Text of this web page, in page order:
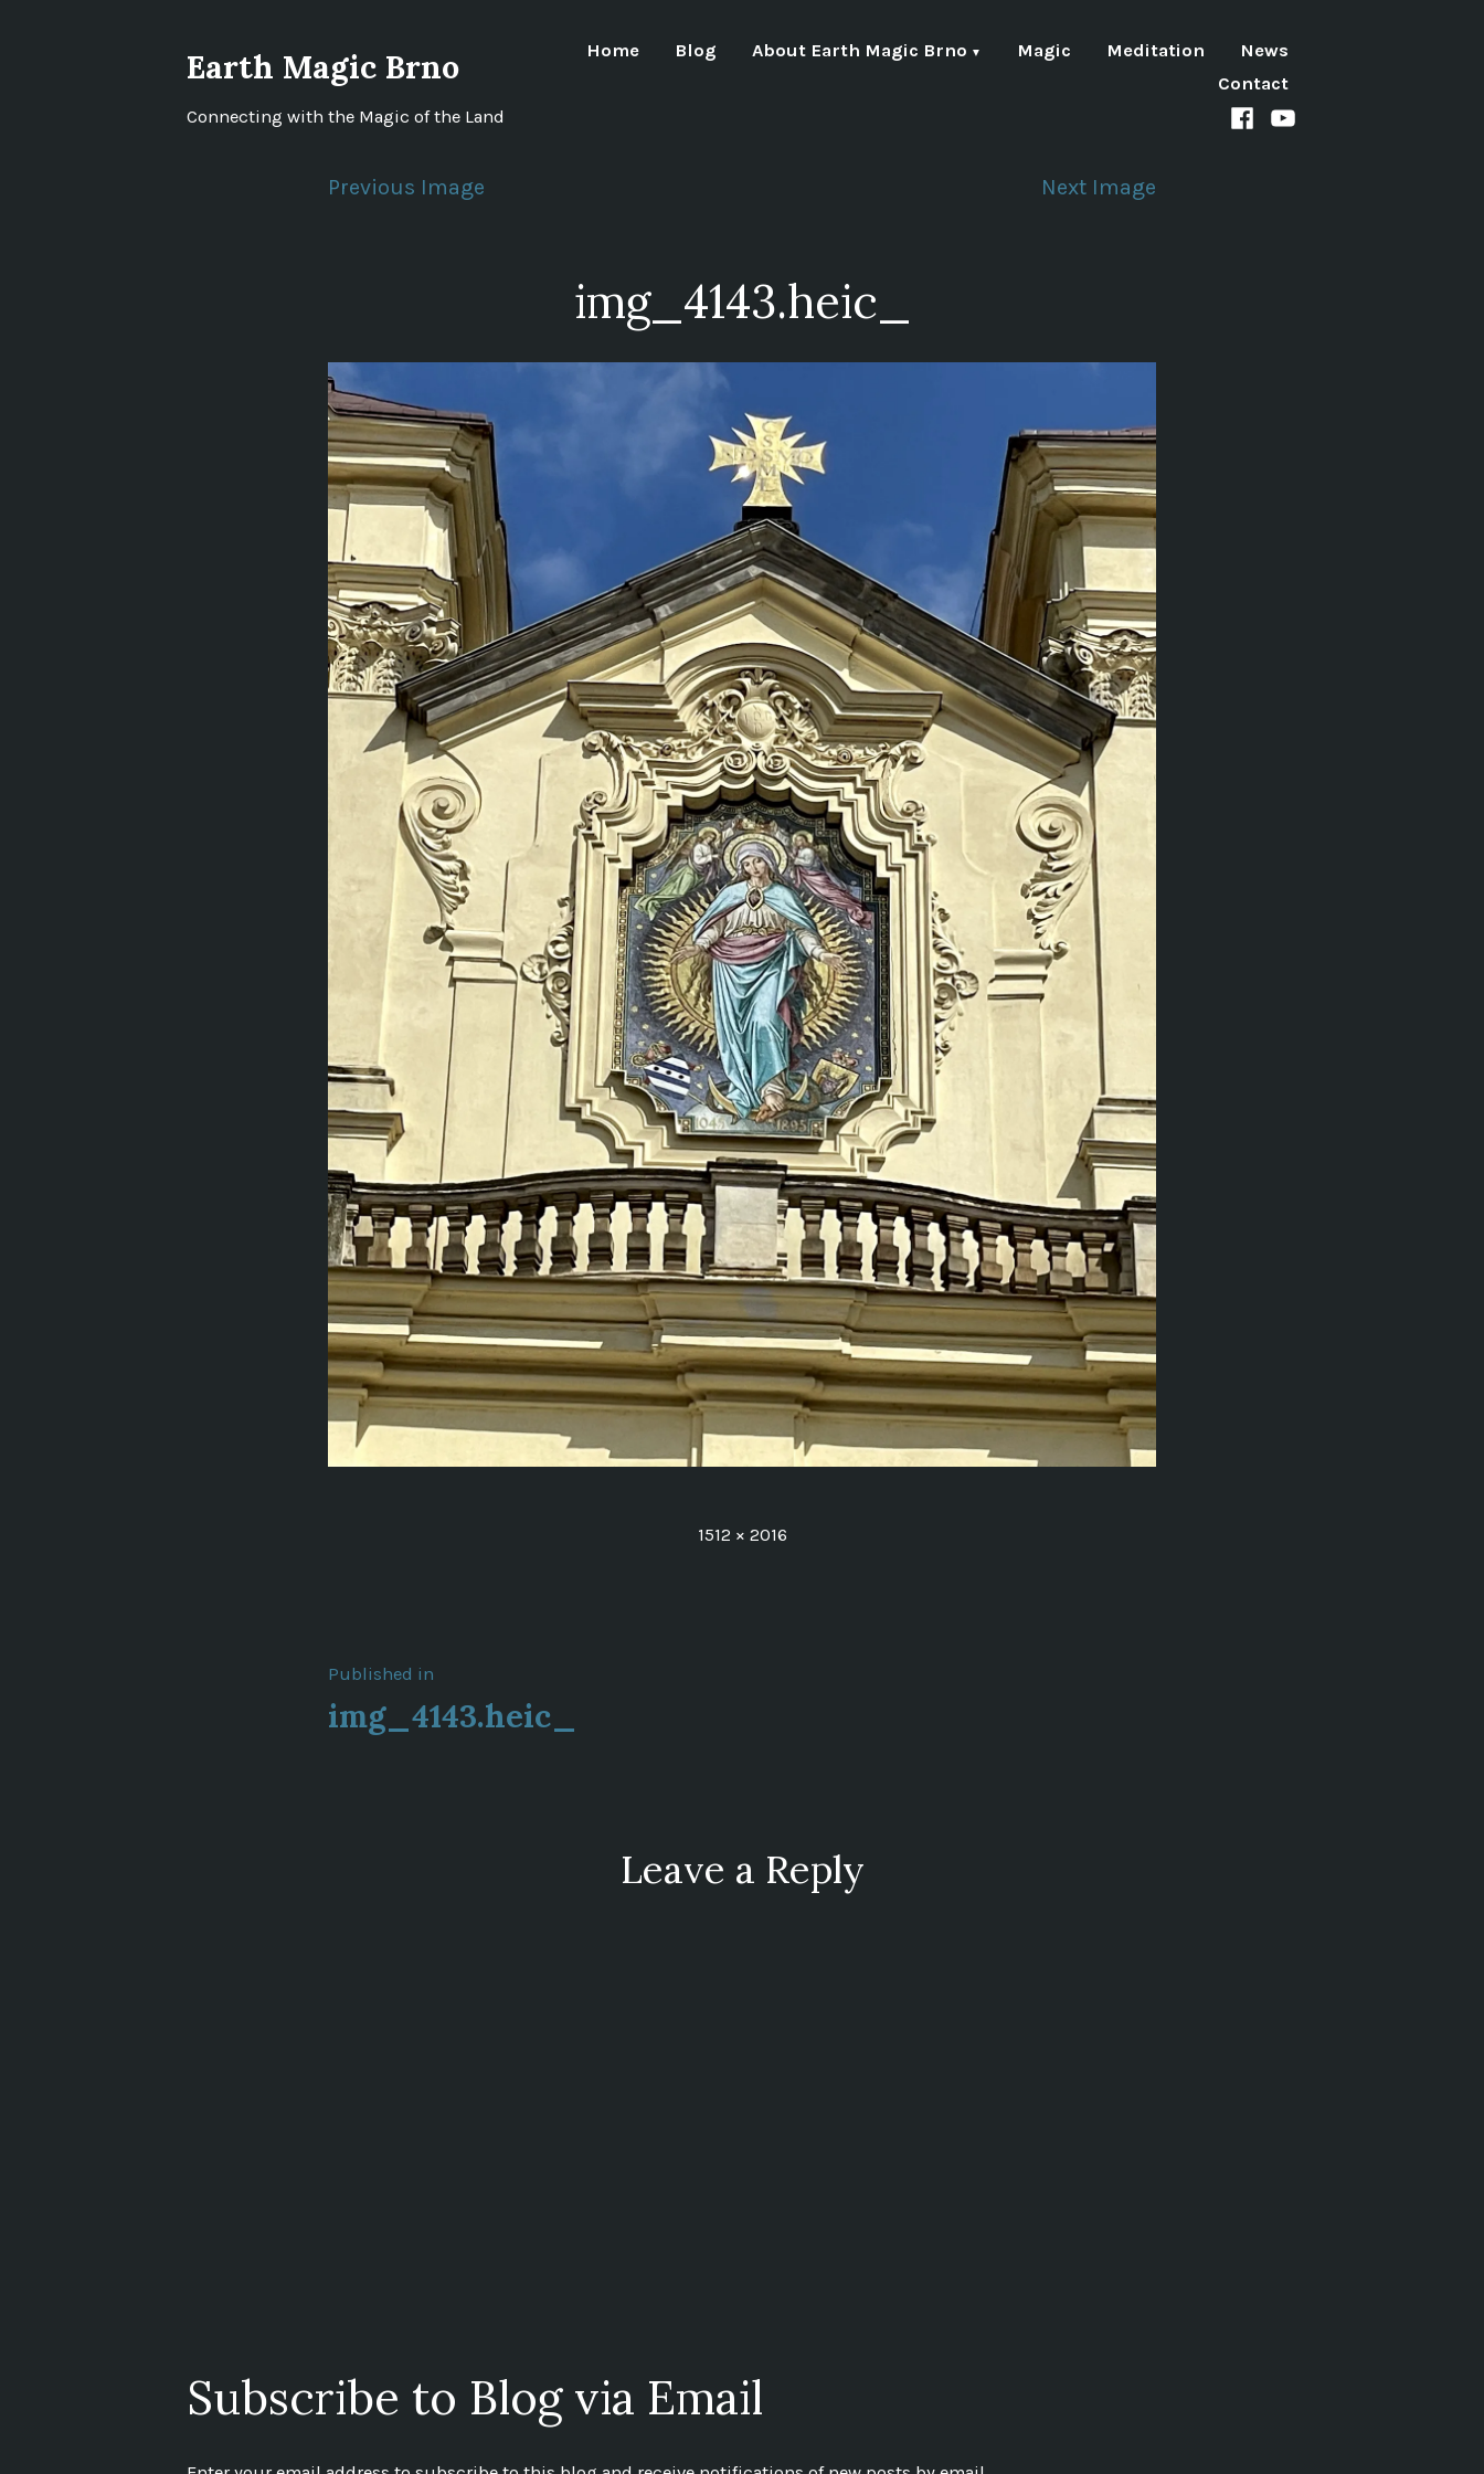
Earth Magic Brno
Connecting with the Magic of the Land
Home Blog About Earth Magic Brno Magic Meditation
News
Contact
Facebook
Youtube
Previous Image
Next Image
img_4143.heic_
Full
1512 × 2016
Post
navigation
Published in
img_4143.heic_
Leave a Reply
Subscribe to Blog via Email